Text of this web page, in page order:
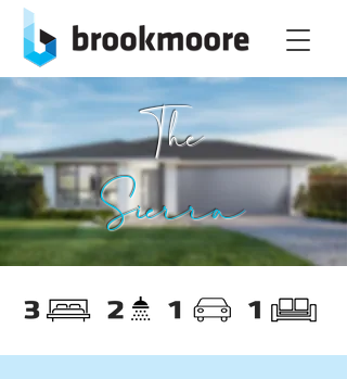
The
Sierra